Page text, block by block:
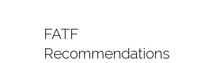
FATF
Recommendations